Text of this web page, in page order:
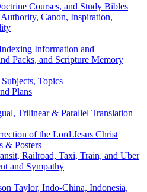
Courses, and Study Bibles
Canon, Inspiration,
Information and
Packs, and Scripture Memory
Topics
Plans
Trilinear & Parallel Translation
of the Lord Jesus Christ
& Posters
Railroad, Taxi, Train, and Uber
and Sympathy
Taylor, Indo-China, Indonesia,